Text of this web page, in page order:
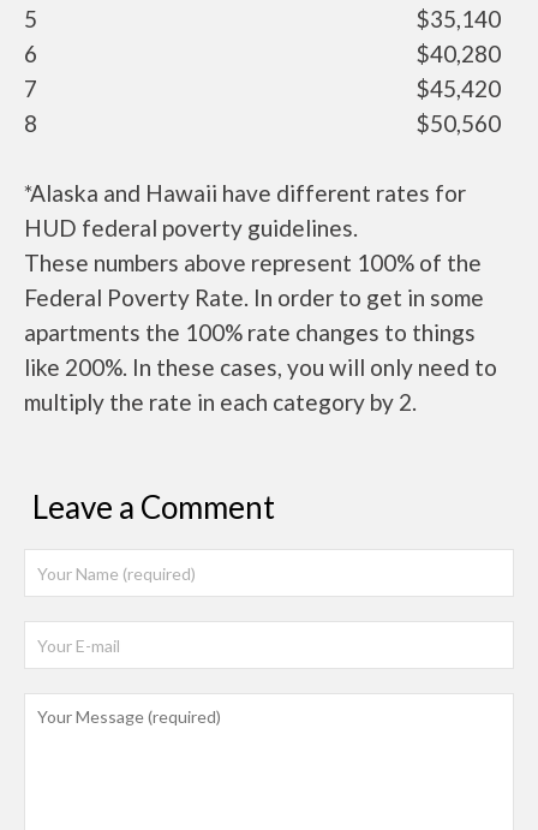
5
$35,140
6
$40,280
7
$45,420
8
$50,560
*Alaska and Hawaii have different rates for
HUD federal poverty guidelines.
These numbers above represent 100% of the
Federal Poverty Rate. In order to get in some
apartments the 100% rate changes to things
like 200%. In these cases, you will only need to
multiply the rate in each category by 2.
Leave a Comment